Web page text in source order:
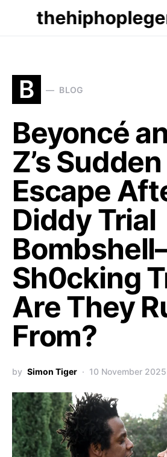
B BLOG
Beyoncé
Z’s Sudden
Escape
Diddy Trial
Sh0cking
Are They
From?
by Simon Tiger 10 November 2025